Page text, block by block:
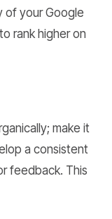
of your Google
rank higher on
make it
a consistent
feedback. This